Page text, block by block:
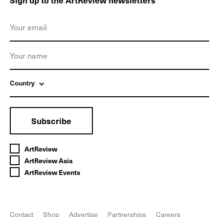
Country
Subscribe
ArtReview
ArtReview Asia
ArtReview Events
Contact Shop Advertise Partnerships Careers